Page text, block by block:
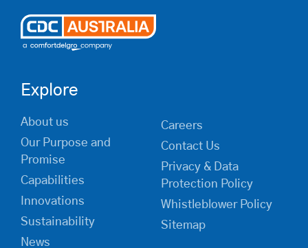
Explore
About us
Our Purpose and
Promise
Capabilities
Innovations
Sustainability
News
Careers
Contact Us
Privacy & Data
Protection Policy
Whistleblower Policy
Sitemap